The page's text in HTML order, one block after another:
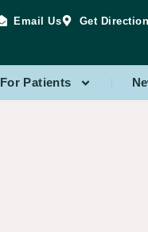
Email Us Get
For Patients